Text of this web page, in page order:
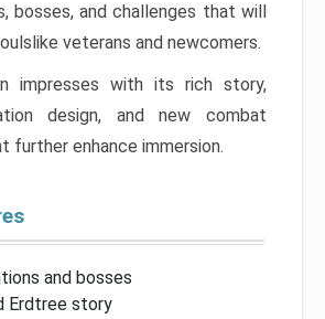
bosses, and challenges that will
veterans and newcomers.
impresses with its rich story,
design, and new combat
further enhance immersion.
and bosses
Erdtree story